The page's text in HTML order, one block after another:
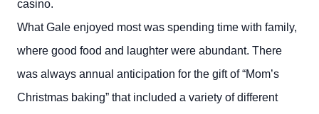
casino.
What Gale enjoyed most was spending time with family,
where good food and laughter were abundant. There
was always annual anticipation for the gift of “Mom’s
Christmas baking” that included a variety of different